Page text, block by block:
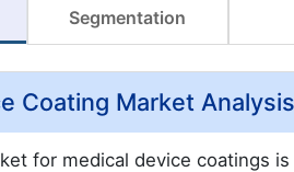
Segmentation
Coating Market
for medical device coatings